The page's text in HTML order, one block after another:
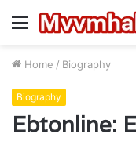
Menu
Home / Biography
Biography
Ebtonline: